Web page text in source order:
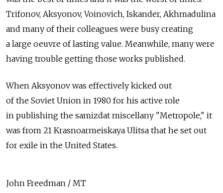
Trifonov, Aksyonov, Voinovich, Iskander, Akhmadulina
and many of their colleagues were busy creating
a large oeuvre of lasting value. Meanwhile, many were
having trouble getting those works published.
When Aksyonov was effectively kicked out
of the Soviet Union in 1980 for his active role
in publishing the samizdat miscellany "Metropole," it
was from 21 Krasnoarmeiskaya Ulitsa that he set out
for exile in the United States.
John Freedman / MT